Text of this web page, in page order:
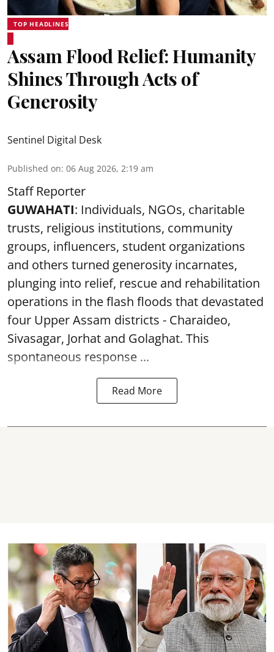
TOP HEADLINES
Assam Flood Relief: Humanity
Shines Through Acts of
Generosity
Sentinel Digital Desk
Published on: 06 Aug 2026, 2:19 am
Staff Reporter
GUWAHATI: Individuals, NGOs, charitable
trusts, religious institutions, community
groups, influencers, student organizations
and others turned generosity incarnates,
plunging into relief, rescue and rehabilitation
operations in the flash floods that devastated
four Upper Assam districts - Charaideo,
Sivasagar, Jorhat and Golaghat. This
spontaneous response ...
Read More